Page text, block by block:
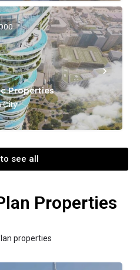
Properties
City
see all
Properties
properties